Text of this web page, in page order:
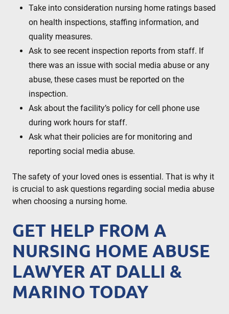
Take into consideration nursing home ratings based
on health inspections, staffing information, and
quality measures.
Ask to see recent inspection reports from staff. If
there was an issue with social media abuse or any
abuse, these cases must be reported on the
inspection.
Ask about the facility’s policy for cell phone use
during work hours for staff.
Ask what their policies are for monitoring and
reporting social media abuse.
The safety of your loved ones is essential. That is why it
is crucial to ask questions regarding social media abuse
when choosing a nursing home.
GET HELP FROM A
NURSING HOME ABUSE
LAWYER AT DALLI &
MARINO TODAY